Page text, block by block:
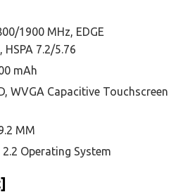
1900 MHz, EDGE
7.2/5.76
mAh
WVGA Capacitive Touchscreen
MM
Operating System